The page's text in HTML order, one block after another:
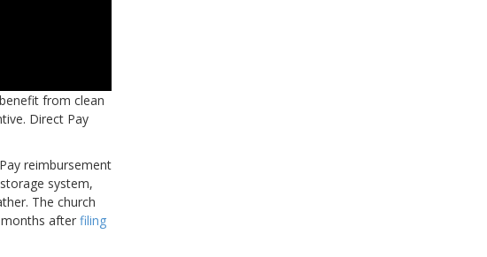
from clean
Direct Pay
reimbursement
system,
The church
after filing